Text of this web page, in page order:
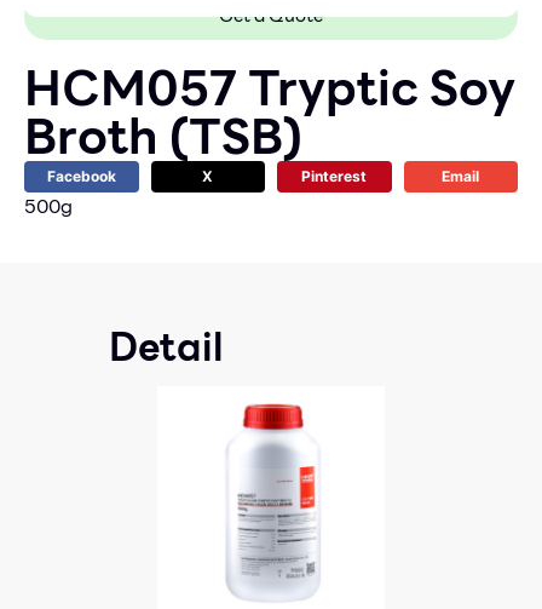
Get a Quote
HCM057 Tryptic Soy
Broth (TSB)
Facebook X Pinterest Email
500g
Detail